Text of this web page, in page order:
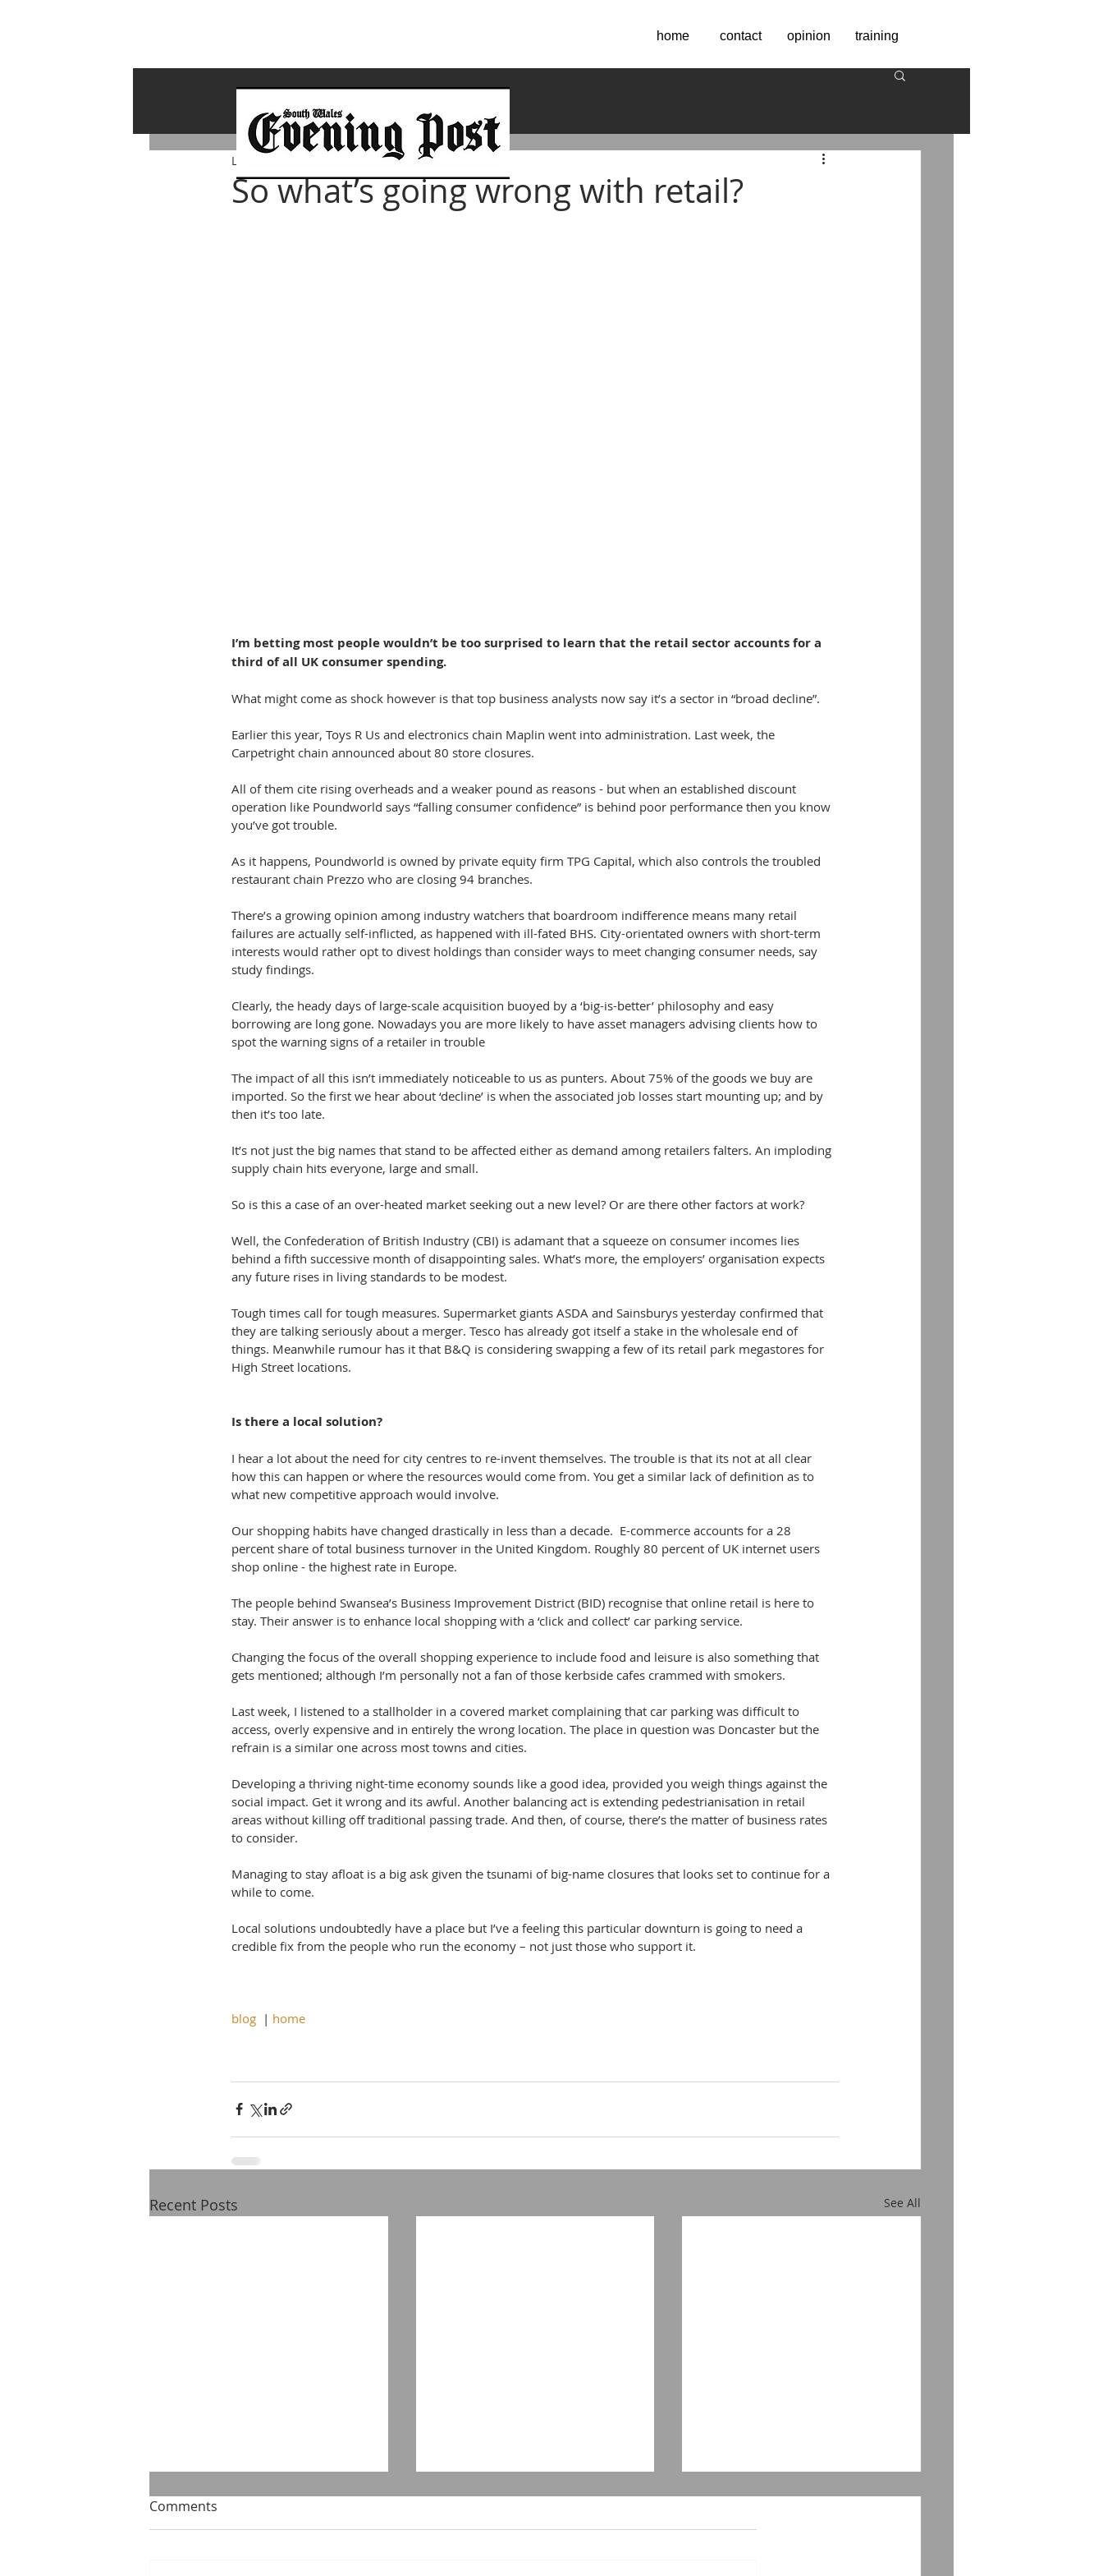
home contact opinion training
So what’s going wrong with retail?
Lawrence Bailey May 1, 2018
I’m betting most people wouldn’t be too surprised to learn that the retail sector accounts for a
third of all UK consumer spending.
What might come as shock however is that top business analysts now say it’s a sector in “broad decline”.
Earlier this year, Toys R Us and electronics chain Maplin went into administration. Last week, the
Carpetright chain announced about 80 store closures.
All of them cite rising overheads and a weaker pound as reasons - but when an established discount
operation like Poundworld says “falling consumer confidence” is behind poor performance then you know
you’ve got trouble.
As it happens, Poundworld is owned by private equity firm TPG Capital, which also controls the troubled
restaurant chain Prezzo who are closing 94 branches.
There’s a growing opinion among industry watchers that boardroom indifference means many retail
failures are actually self-inflicted, as happened with ill-fated BHS. City-orientated owners with short-term
interests would rather opt to divest holdings than consider ways to meet changing consumer needs, say
study findings.
Clearly, the heady days of large-scale acquisition buoyed by a ‘big-is-better’ philosophy and easy
borrowing are long gone. Nowadays you are more likely to have asset managers advising clients how to
spot the warning signs of a retailer in trouble
The impact of all this isn’t immediately noticeable to us as punters. About 75% of the goods we buy are
imported. So the first we hear about ‘decline’ is when the associated job losses start mounting up; and by
then it’s too late.
It’s not just the big names that stand to be affected either as demand among retailers falters. An imploding
supply chain hits everyone, large and small.
So is this a case of an over-heated market seeking out a new level? Or are there other factors at work?
Well, the Confederation of British Industry (CBI) is adamant that a squeeze on consumer incomes lies
behind a fifth successive month of disappointing sales. What’s more, the employers’ organisation expects
any future rises in living standards to be modest.
Tough times call for tough measures. Supermarket giants ASDA and Sainsburys yesterday confirmed that
they are talking seriously about a merger. Tesco has already got itself a stake in the wholesale end of
things. Meanwhile rumour has it that B&Q is considering swapping a few of its retail park megastores for
High Street locations.
Is there a local solution?
I hear a lot about the need for city centres to re-invent themselves. The trouble is that its not at all clear
how this can happen or where the resources would come from. You get a similar lack of definition as to
what new competitive approach would involve.
Our shopping habits have changed drastically in less than a decade.  E-commerce accounts for a 28
percent share of total business turnover in the United Kingdom. Roughly 80 percent of UK internet users
shop online - the highest rate in Europe.
The people behind Swansea’s Business Improvement District (BID) recognise that online retail is here to
stay. Their answer is to enhance local shopping with a ‘click and collect’ car parking service.
Changing the focus of the overall shopping experience to include food and leisure is also something that
gets mentioned; although I’m personally not a fan of those kerbside cafes crammed with smokers.
Last week, I listened to a stallholder in a covered market complaining that car parking was difficult to
access, overly expensive and in entirely the wrong location. The place in question was Doncaster but the
refrain is a similar one across most towns and cities.
Developing a thriving night-time economy sounds like a good idea, provided you weigh things against the
social impact. Get it wrong and its awful. Another balancing act is extending pedestrianisation in retail
areas without killing off traditional passing trade. And then, of course, there’s the matter of business rates
to consider.
Managing to stay afloat is a big ask given the tsunami of big-name closures that looks set to continue for a
while to come.
Local solutions undoubtedly have a place but I’ve a feeling this particular downturn is going to need a
credible fix from the people who run the economy – not just those who support it.
blog
  |
home
Recent Posts See All
Comments